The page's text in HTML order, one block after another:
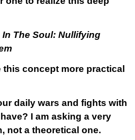
The Soul: Nullifying
this concept more practical
daily wars and fights with
I am asking a very
not a theoretical one.